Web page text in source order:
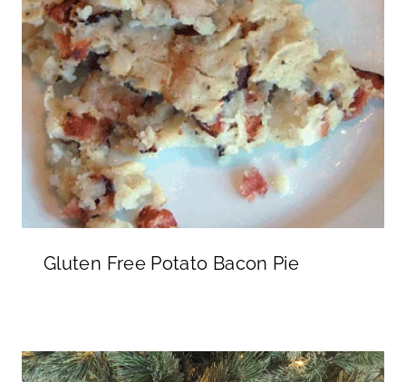
Gluten Free Potato Bacon Pie